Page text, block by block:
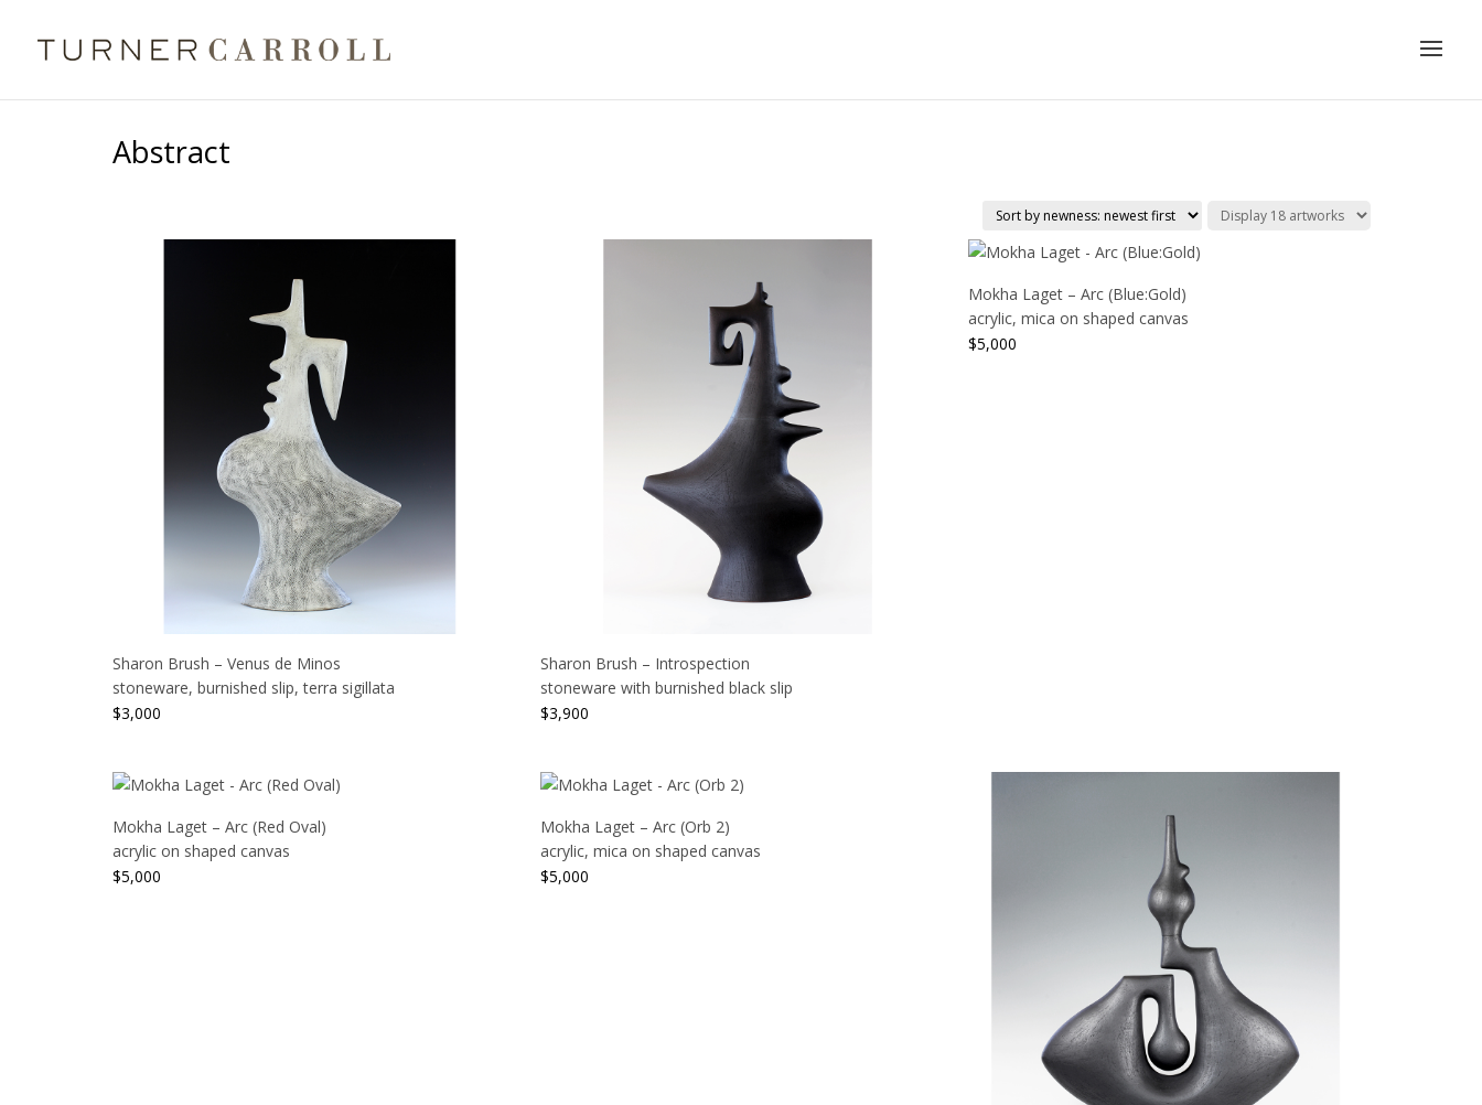
Abstract
Sharon Brush – Venus de Minos
stoneware, burnished slip, terra sigillata
$3,000
Sharon Brush – Introspection
stoneware with burnished black slip
$3,900
Mokha Laget – Arc (Blue:Gold)
acrylic, mica on shaped canvas
$5,000
Mokha Laget – Arc (Red Oval)
acrylic on shaped canvas
$5,000
Mokha Laget – Arc (Orb 2)
acrylic, mica on shaped canvas
$5,000